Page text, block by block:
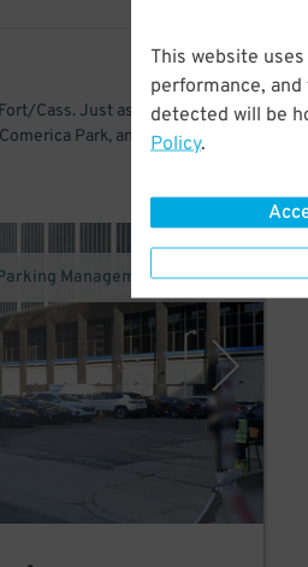
This website
performance,
detected will be
Policy.
Cass. Just ashort walk
Park, and Fox
Management Company